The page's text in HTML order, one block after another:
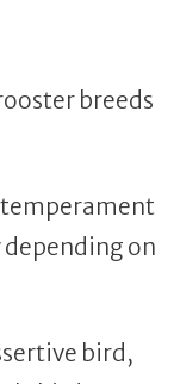
breeds
temperament
on
bird,